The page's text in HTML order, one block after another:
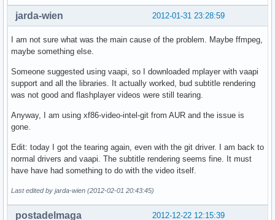
2012-01-31 23:28:59
jarda-wien
I am not sure what was the main cause of the problem. Maybe ffmpeg,
maybe something else.
Someone suggested using vaapi, so I downloaded mplayer with vaapi
support and all the libraries. It actually worked, bud subtitle rendering
was not good and flashplayer videos were still tearing.
Anyway, I am using xf86-video-intel-git from AUR and the issue is
gone.
Edit: today I got the tearing again, even with the git driver. I am back to
normal drivers and vaapi. The subtitle rendering seems fine. It must
have have had something to do with the video itself.
Last edited by jarda-wien (2012-02-01 20:43:45)
2012-12-22 12:15:39
postadelmaga